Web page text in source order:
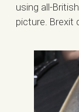
using all-
picture. Brexit